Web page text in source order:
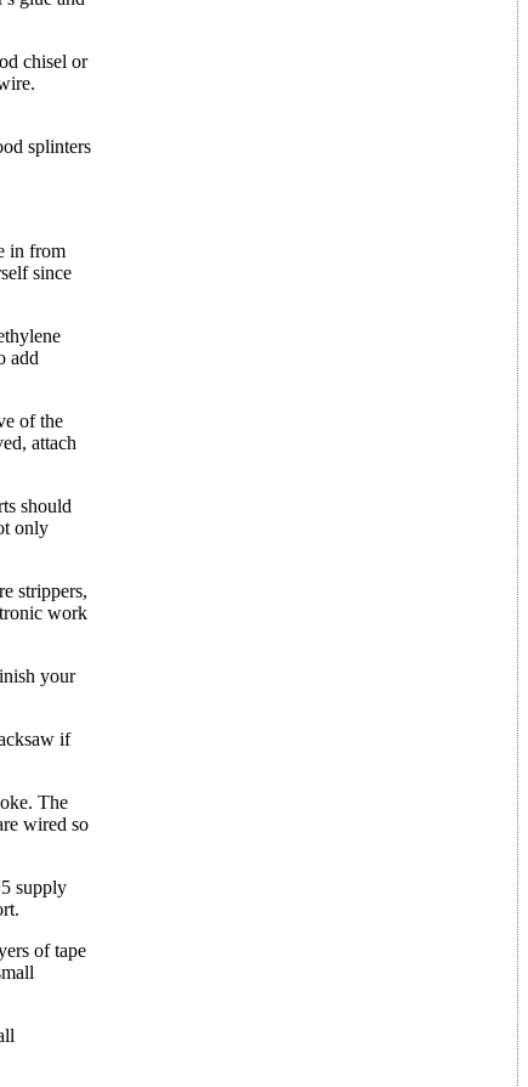
chisel or
splinters
in from
since
add
of the
attach
should
only
strippers,
work
your
if
The
wired so
supply
of tape